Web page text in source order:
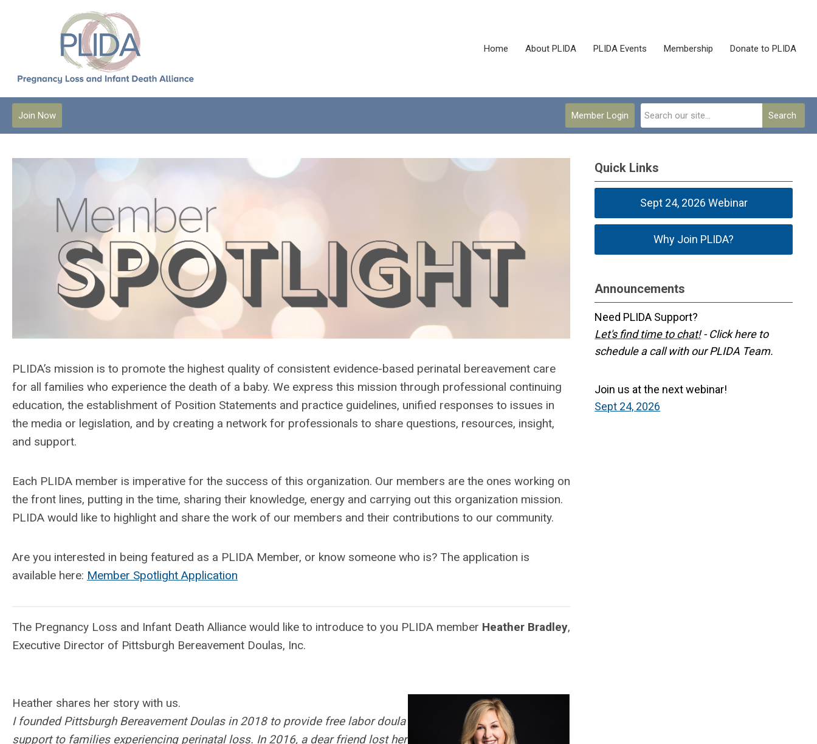
Home About PLIDA PLIDA Events Membership Donate to PLIDA
Search
Member Login
Join Now
PLIDA’s mission is to promote the highest quality of consistent evidence-based perinatal bereavement care
for all families who experience the death of a baby. We express this mission through professional continuing
education, the establishment of Position Statements and practice guidelines, unified responses to issues in
the media or legislation, and by creating a network for professionals to share questions, resources, insight,
and support.
Each PLIDA member is imperative for the success of this organization. Our members are the ones working on
the front lines, putting in the time, sharing their knowledge, energy and carrying out this organization mission.
PLIDA would like to highlight and share the work of our members and their contributions to our community.
Are you interested in being featured as a PLIDA Member, or know someone who is? The application is
available here: Member Spotlight Application
The Pregnancy Loss and Infant Death Alliance would like to introduce to you PLIDA member Heather Bradley,
Executive Director of Pittsburgh Bereavement Doulas, Inc.
Heather shares her story with us.
I founded Pittsburgh Bereavement Doulas in 2018 to provide free labor doula
support to families experiencing perinatal loss. In 2016, a dear friend lost her
Quick Links
Sept 24, 2026 Webinar
Why Join PLIDA?
Announcements
Need PLIDA Support?
Let's find time to chat!- Click here to
schedule a call with our PLIDA Team.
Join us at the next webinar!
Sept 24, 2026